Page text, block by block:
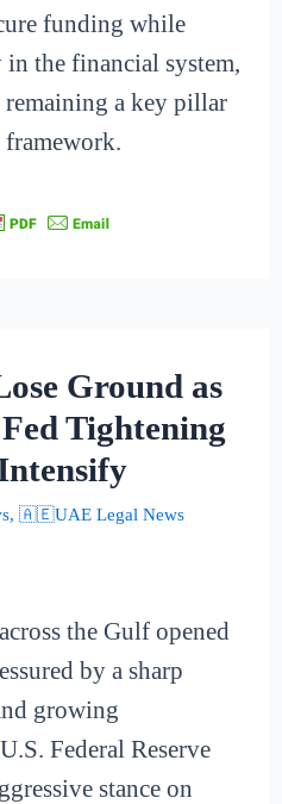
funding while
the financial system,
a key pillar
Ground as
Tightening
, 🇦🇪UAE Legal News
the Gulf opened
by a sharp
growing
Federal Reserve
stance on